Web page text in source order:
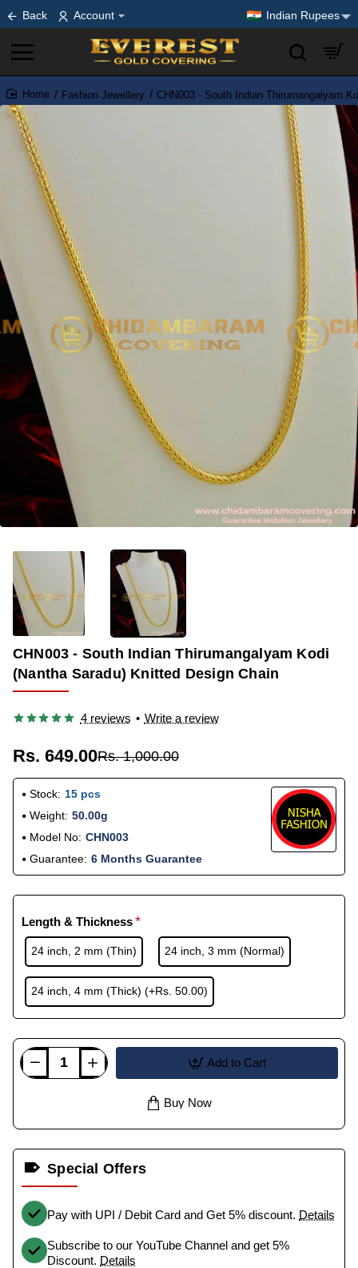
Back Account Indian Rupees
home
Fashion Jewellery CHN003 - South Indian Thirumangalyam
CHN003 - South Indian Thirumangalyam Kodi
(Nantha Saradu) Knitted Design Chain
4 reviews • Write a review
Rs. 649.00Rs. 1,000.00
Stock: 15 pcs
Weight: 50.00g
Model No: CHN003
Guarantee: 6 Months Guarantee
Length & Thickness
24 inch, 2 mm (Thin) 24 inch, 3 mm (Normal)
24 inch, 4 mm (Thick) (+Rs. 50.00)
Add to Cart
Buy Now
Special Offers
Pay with UPI / Debit Card and Get 5% discount. Details
Subscribe to our YouTube Channel and get 5%
Discount. Details